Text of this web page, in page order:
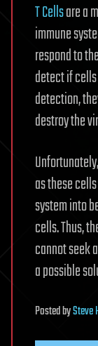
T Cellsare a
immune
respond to
detect if
detection,
destroy the
as these
system into
cells. Thus,
cannot seek
a possible
PostedbySteve